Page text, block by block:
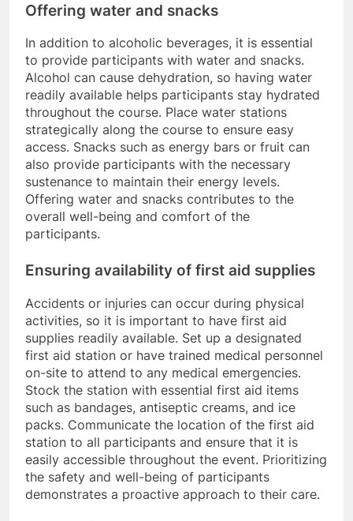
Offering water and snacks
In addition to alcoholic beverages, it is essential
to provide participants with water and snacks.
Alcohol can cause dehydration, so having water
readily available helps participants stay hydrated
throughout the course. Place water stations
strategically along the course to ensure easy
access. Snacks such as energy bars or fruit can
also provide participants with the necessary
sustenance to maintain their energy levels.
Offering water and snacks contributes to the
overall well-being and comfort of the
participants.
Ensuring availability of first aid supplies
Accidents or injuries can occur during physical
activities, so it is important to have first aid
supplies readily available. Set up a designated
first aid station or have trained medical personnel
on-site to attend to any medical emergencies.
Stock the station with essential first aid items
such as bandages, antiseptic creams, and ice
packs. Communicate the location of the first aid
station to all participants and ensure that it is
easily accessible throughout the event. Prioritizing
the safety and well-being of participants
demonstrates a proactive approach to their care.